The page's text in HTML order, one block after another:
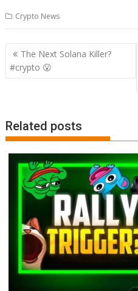
Crypto News
Post
navigation
The Next Solana Killer?
#crypto 😮
Related posts